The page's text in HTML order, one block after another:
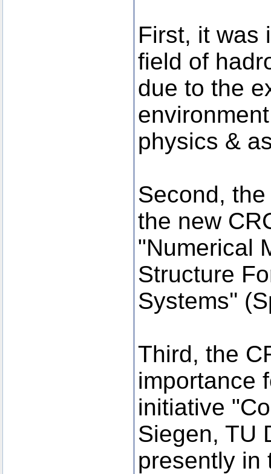
First, it was
field of
due to the
physics &
Second,
the new
"Numerical
Structure
Systems''
Third, the
importance
initiative
Siegen, TU
presently in